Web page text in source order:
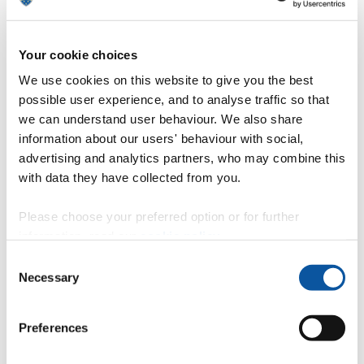
Your cookie choices
We use cookies on this website to give you the best
possible user experience, and to analyse traffic so that
we can understand user behaviour. We also share
information about our users' behaviour with social,
advertising and analytics partners, who may combine this
with data they have collected from you.
Please choose your preferred option or for further
Selection
Necessary
Preferences
High levels of hazardous chemicals
Geneva
A survey of Lake Geneva, conducted by scientists at the
University of Geneva and the University of Plymouth, finds it
contains a wide range of plastic pollution -- some of which
3 April 2018
leading research
partnership with national charity Brain Tumour Research and
3 April 2018